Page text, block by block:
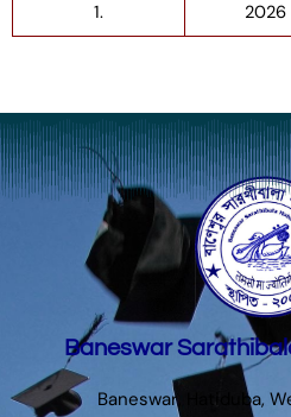
1. 2026
Baneswar
Baneswar, Hatiduba,